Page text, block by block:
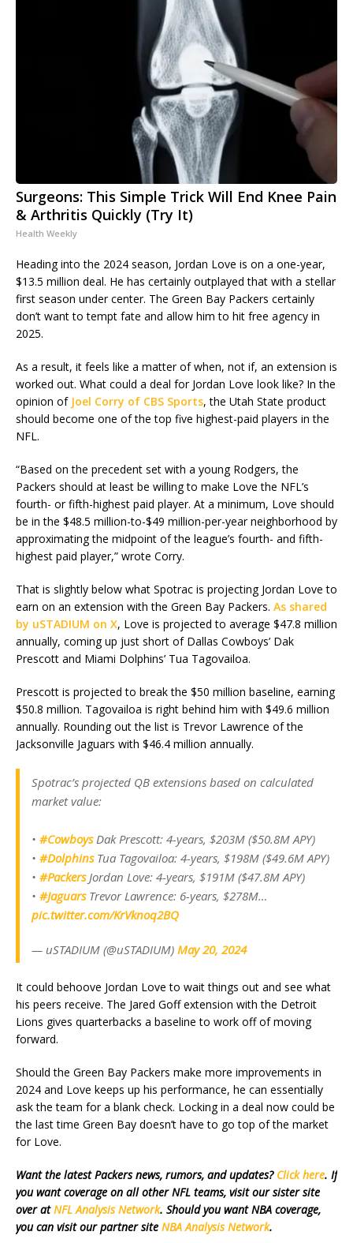
Surgeons: This Simple Trick Will End Knee Pain
& Arthritis Quickly (Try It)
Health Weekly
Heading into the 2024 season, Jordan Love is on a one-year,
$13.5 million deal. He has certainly outplayed that with a stellar
first season under center. The Green Bay Packers certainly
don’t want to tempt fate and allow him to hit free agency in
2025.
As a result, it feels like a matter of when, not if, an extension is
worked out. What could a deal for Jordan Love look like? In the
opinion of Joel Corry of CBS Sports, the Utah State product
should become one of the top five highest-paid players in the
NFL.
“Based on the precedent set with a young Rodgers, the
Packers should at least be willing to make Love the NFL’s
fourth- or fifth-highest paid player. At a minimum, Love should
be in the $48.5 million-to-$49 million-per-year neighborhood by
approximating the midpoint of the league’s fourth- and fifth-
highest paid player,” wrote Corry.
That is slightly below what Spotrac is projecting Jordan Love to
earn on an extension with the Green Bay Packers. As shared
by uSTADIUM on X, Love is projected to average $47.8 million
annually, coming up just short of Dallas Cowboys’ Dak
Prescott and Miami Dolphins’ Tua Tagovailoa.
Prescott is projected to break the $50 million baseline, earning
$50.8 million. Tagovailoa is right behind him with $49.6 million
annually. Rounding out the list is Trevor Lawrence of the
Jacksonville Jaguars with $46.4 million annually.
Spotrac’s projected QB extensions based on calculated
market value:
• #CowboysDak Prescott: 4-years, $203M ($50.8M APY)
• #DolphinsTua Tagovailoa: 4-years, $198M ($49.6M APY)
• #PackersJordan Love: 4-years, $191M ($47.8M APY)
• #JaguarsTrevor Lawrence: 6-years, $278M…
pic.twitter.com/KrVknoq2BQ
— uSTADIUM (@uSTADIUM) May 20, 2024
It could behoove Jordan Love to wait things out and see what
his peers receive. The Jared Goff extension with the Detroit
Lions gives quarterbacks a baseline to work off of moving
forward.
Should the Green Bay Packers make more improvements in
2024 and Love keeps up his performance, he can essentially
ask the team for a blank check. Locking in a deal now could be
the last time Green Bay doesn’t have to go top of the market
for Love.
Want the latest Packers news, rumors, and updates? Click here. If
you want coverage on all other NFL teams, visit our sister site
over atNFL Analysis Network. Should you want NBA coverage,
you can visit our partner site NBA Analysis Network.